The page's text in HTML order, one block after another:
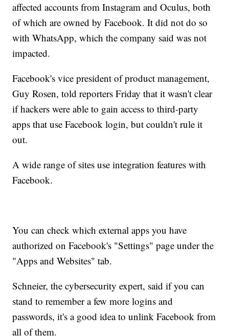
affected accounts from Instagram and Oculus, both
of which are owned by Facebook. It did not do so
with WhatsApp, which the company said was not
impacted.
Facebook's vice president of product management,
Guy Rosen, told reporters Friday that it wasn't clear
if hackers were able to gain access to third-party
apps that use Facebook login, but couldn't rule it
out.
A wide range of sites use integration features with
Facebook.
You can check which external apps you have
authorized on Facebook's "Settings" page under the
"Apps and Websites" tab.
Schneier, the cybersecurity expert, said if you can
stand to remember a few more logins and
passwords, it's a good idea to unlink Facebook from
all of them.